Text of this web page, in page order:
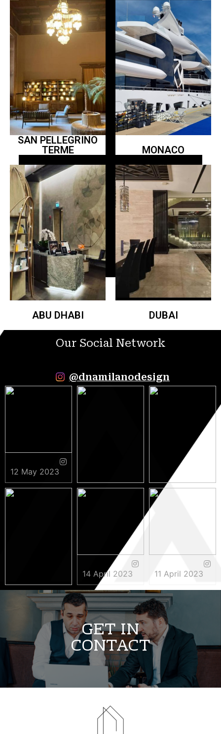
SAN PELLEGRINO
TERME
MONACO
ABU DHABI DUBAI
Our Social Network
@dnamilanodesign
12 May 2023
9 May 2023 5 May 2023
3 May 2023
14 April 2023 11 April 2023
GET IN
CONTACT